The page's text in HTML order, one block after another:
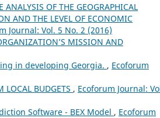
ANALYSIS OF THE GEOGRAPHICAL
AND THE LEVEL OF ECONOMIC
Journal: Vol. 5 No. 2 (2016)
MISSION AND
in developing Georgia. , Ecoforum
LOCAL BUDGETS , Ecoforum Journal:
Software - BEX Model , Ecoforum